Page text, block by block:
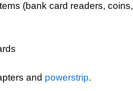
(bank card readers,
and powerstrip.